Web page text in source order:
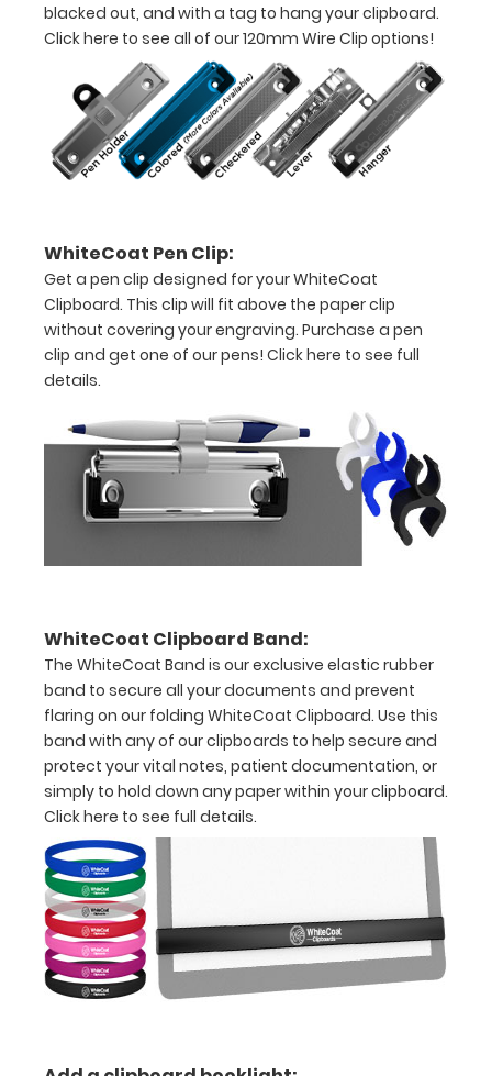
inch
-
letter
or an
x
5"
inch
notepad
in
half
ease
1/2
inch
Holds
15-
30
pieces
of
paper
without
creasing
blacked out, and with a tag to hang your clipboard.
Click here to see all of our 120mm Wire Clip options!
WhiteCoat Pen Clip:
Get a pen clip designed for your WhiteCoat
Clipboard. This clip will fit above the paper clip
without covering your engraving. Purchase a pen
clip and get one of our pens! Click here to see full
details.
WhiteCoat Clipboard Band:
The WhiteCoat Band is our exclusive elastic rubber
band to secure all your documents and prevent
flaring on our folding WhiteCoat Clipboard. Use this
band with any of our clipboards to help secure and
protect your vital notes, patient documentation, or
simply to hold down any paper within your clipboard.
Click here to see full details.